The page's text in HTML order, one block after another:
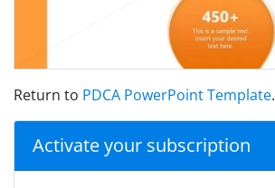
Return to PDCA PowerPoint Template.
Activate your subscription